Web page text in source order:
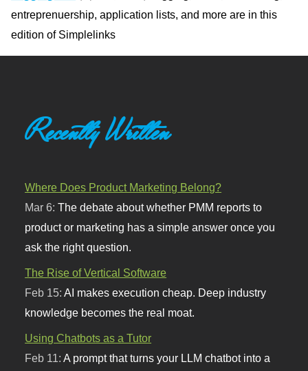
entreprenuership, application lists, and more are in this
edition of Simplelinks
Recently Written
Where Does Product Marketing Belong?
Mar 6:The debate about whether PMM reports to
product or marketing has a simple answer once you
ask the right question.
The Rise of Vertical Software
Feb 15:AI makes execution cheap. Deep industry
knowledge becomes the real moat.
Using Chatbots as a Tutor
Feb 11:A prompt that turns your LLM chatbot into a